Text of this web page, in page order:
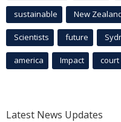
sustainable New
Scientists future
america Impact court
Latest News Updates